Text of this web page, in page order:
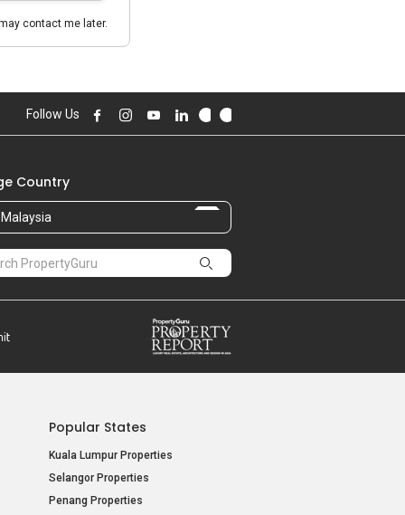
contact me later.
Follow Us
Country
Malaysia
Popular States
Kuala Lumpur Properties
Selangor Properties
Penang Properties